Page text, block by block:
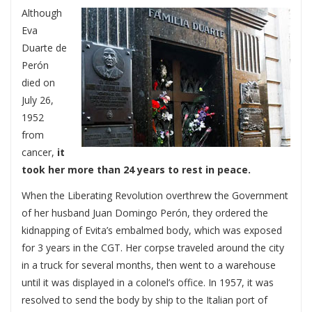
Although
Eva
Duarte de
Perón
died on
July 26,
1952
from
cancer, it
took her more than 24 years to rest in peace.
When the Liberating Revolution overthrew the Government
of her husband Juan Domingo Perón, they ordered the
kidnapping of Evita’s embalmed body, which was exposed
for 3 years in the CGT. Her corpse traveled around the city
in a truck for several months, then went to a warehouse
until it was displayed in a colonel’s office. In 1957, it was
resolved to send the body by ship to the Italian port of